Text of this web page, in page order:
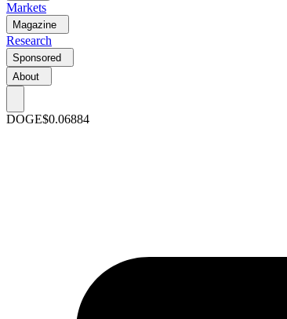
Markets
Magazine
Research
Sponsored
About
DOGE$0.06884